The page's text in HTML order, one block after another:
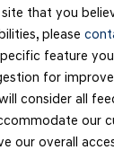
that you
please
feature
for
consider all
our
our overall